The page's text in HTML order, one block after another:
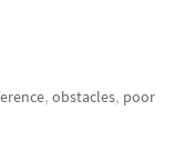
,obstacles, poor